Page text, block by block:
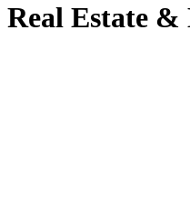
Real Estate &